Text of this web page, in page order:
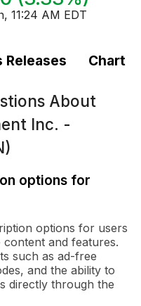
11:24 AM EDT
Releases Chart
About
Inc. -
options for
options for users
and features.
such as ad-free
and the ability to
directly through the